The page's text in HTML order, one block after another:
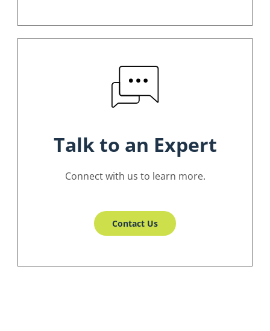
Talk to an Expert
Connect with us to learn more.
Contact Us